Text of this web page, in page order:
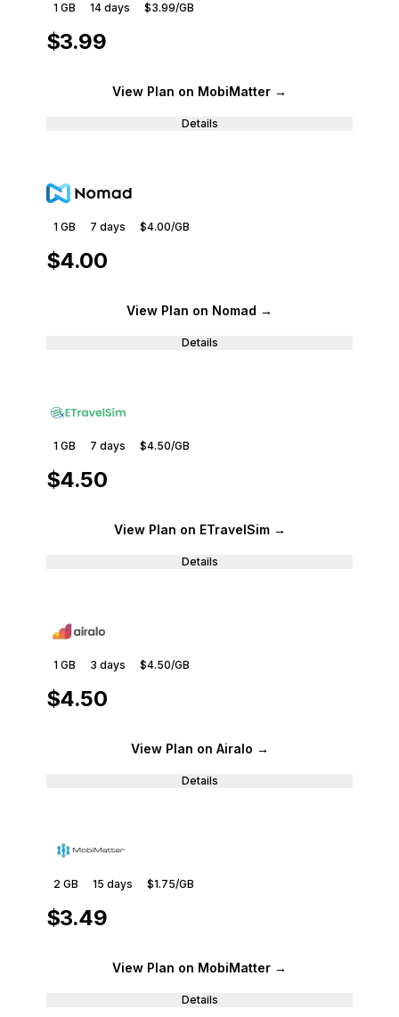
1 GB 14 days $3.99/GB
$3.99
View Plan on MobiMatter →
Details
1 GB 7 days $4.00/GB
$4.00
View Plan on Nomad →
Details
1 GB 7 days $4.50/GB
$4.50
View Plan on ETravelSim→
Details
1 GB 3 days $4.50/GB
$4.50
View Plan on Airalo →
Details
2 GB 15 days $1.75/GB
$3.49
View Plan on MobiMatter →
Details